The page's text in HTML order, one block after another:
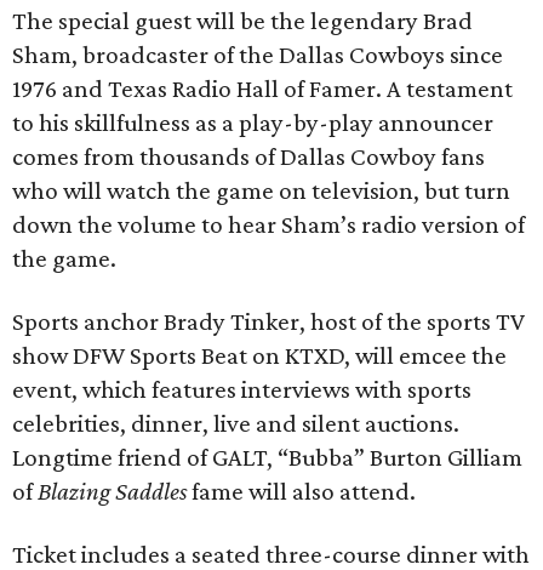
The special guest will be the legendary Brad
Sham, broadcaster of the Dallas Cowboys since
1976 and Texas Radio Hall of Famer. A testament
to his skillfulness as a play-by-play announcer
comes from thousands of Dallas Cowboy fans
who will watch the game on television, but turn
down the volume to hear Sham’s radio version of
the game.
Sports anchor Brady Tinker, host of the sports TV
show DFW Sports Beat on KTXD, will emcee the
event, which features interviews with sports
celebrities, dinner, live and silent auctions.
Longtime friend of GALT, “Bubba” Burton Gilliam
ofBlazing Saddlesfame will also attend.
Ticket includes a seated three-course dinner with